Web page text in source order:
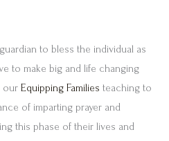
to bless the individual as
to make big and life changing
our Equipping Families teaching to
of imparting prayer and
this phase of their lives and